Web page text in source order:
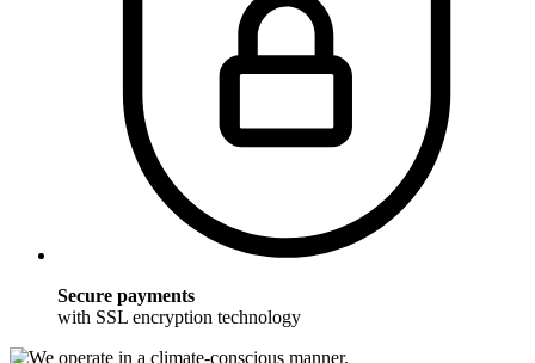
Secure payments
with SSL encryption technology